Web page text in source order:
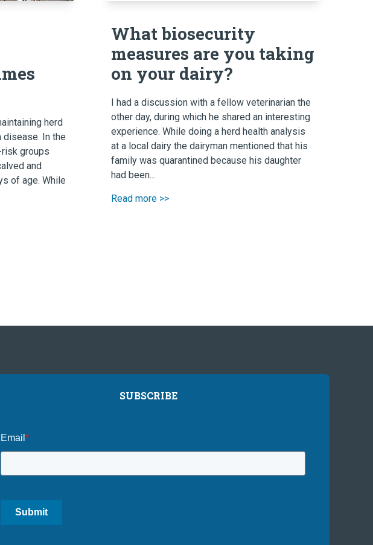
herd
disease. In the
groups
and
of age. While
What biosecurity
measures are you taking
on your dairy?
I had a discussion with a fellow veterinarian the
other day, during which he shared an interesting
experience. While doing a herd health analysis
at a local dairy the dairyman mentioned that his
family was quarantined because his daughter
had been...
Read more >>
SUBSCRIBE
Email*
Submit